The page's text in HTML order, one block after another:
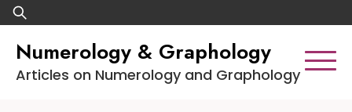
Skip
to
content
Search
for:
Numerology & Graphology
Articles on Numerology and Graphology